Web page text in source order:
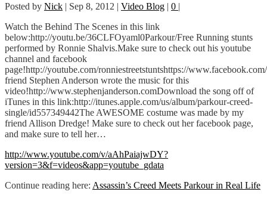
Posted by Nick | Sep 8, 2012 | Video Blog | 0 |
Watch the Behind The Scenes in this link
below:http://youtu.be/36CLFOyaml0Parkour/Free Running stunts
performed by Ronnie Shalvis.Make sure to check out his youtube
channel and facebook
page!http://youtube.com/ronniestreetstuntshttps://
friend Stephen Anderson wrote the music for this
video!http://www.stephenjanderson.comDownload the song off of
iTunes in this link:http://itunes.apple.com/us/album/parkour-creed-
single/id557349442The AWESOME costume was made by my
friend Allison Dredge! Make sure to check out her facebook page,
and make sure to tell her…
http://www.youtube.com/v/aAhPaiajwDY?
version=3&f=videos&app=youtube_gdata
Continue reading here: Assassin’s Creed Meets Parkour in Real Life